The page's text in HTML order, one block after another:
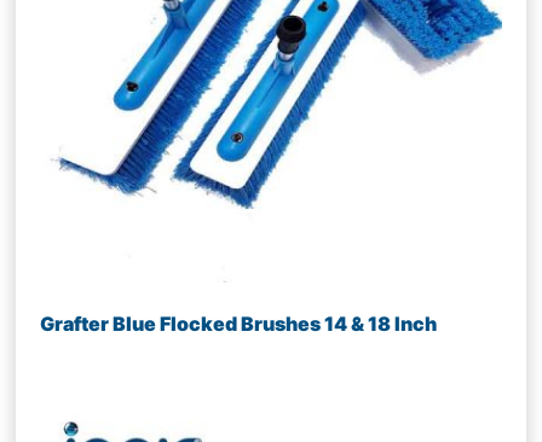
Grafter Blue Flocked Brushes 14 & 18 Inch